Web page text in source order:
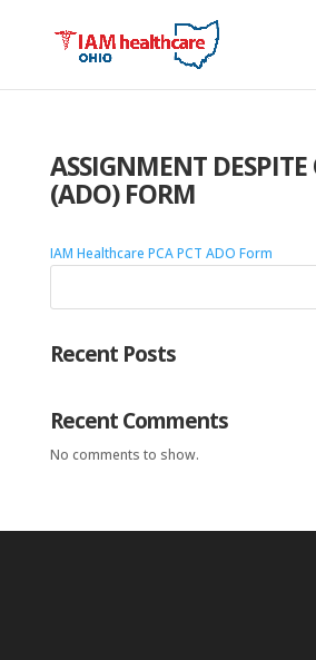
ASSIGNMENT DESPITE
(ADO) FORM
IAM Healthcare PCA PCT ADO Form
Recent Posts
Recent Comments
No comments to show.